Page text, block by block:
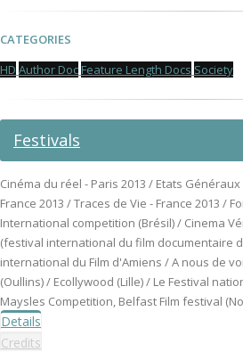
CATEGORIES
HD Author Doc Feature Length Docs Society
Festivals
Cinéma du réel - Paris 2013 / Etats
France 2013 / Traces de Vie - France 2013 /
International competition (Brésil) / Cinema
(festival international du film documentaire
international du Film d'Amiens / A nous de
(Oullins) / Ecollywood (Lille) / Le Festival
Maysles Competition, Belfast Film festival
Details
Credits